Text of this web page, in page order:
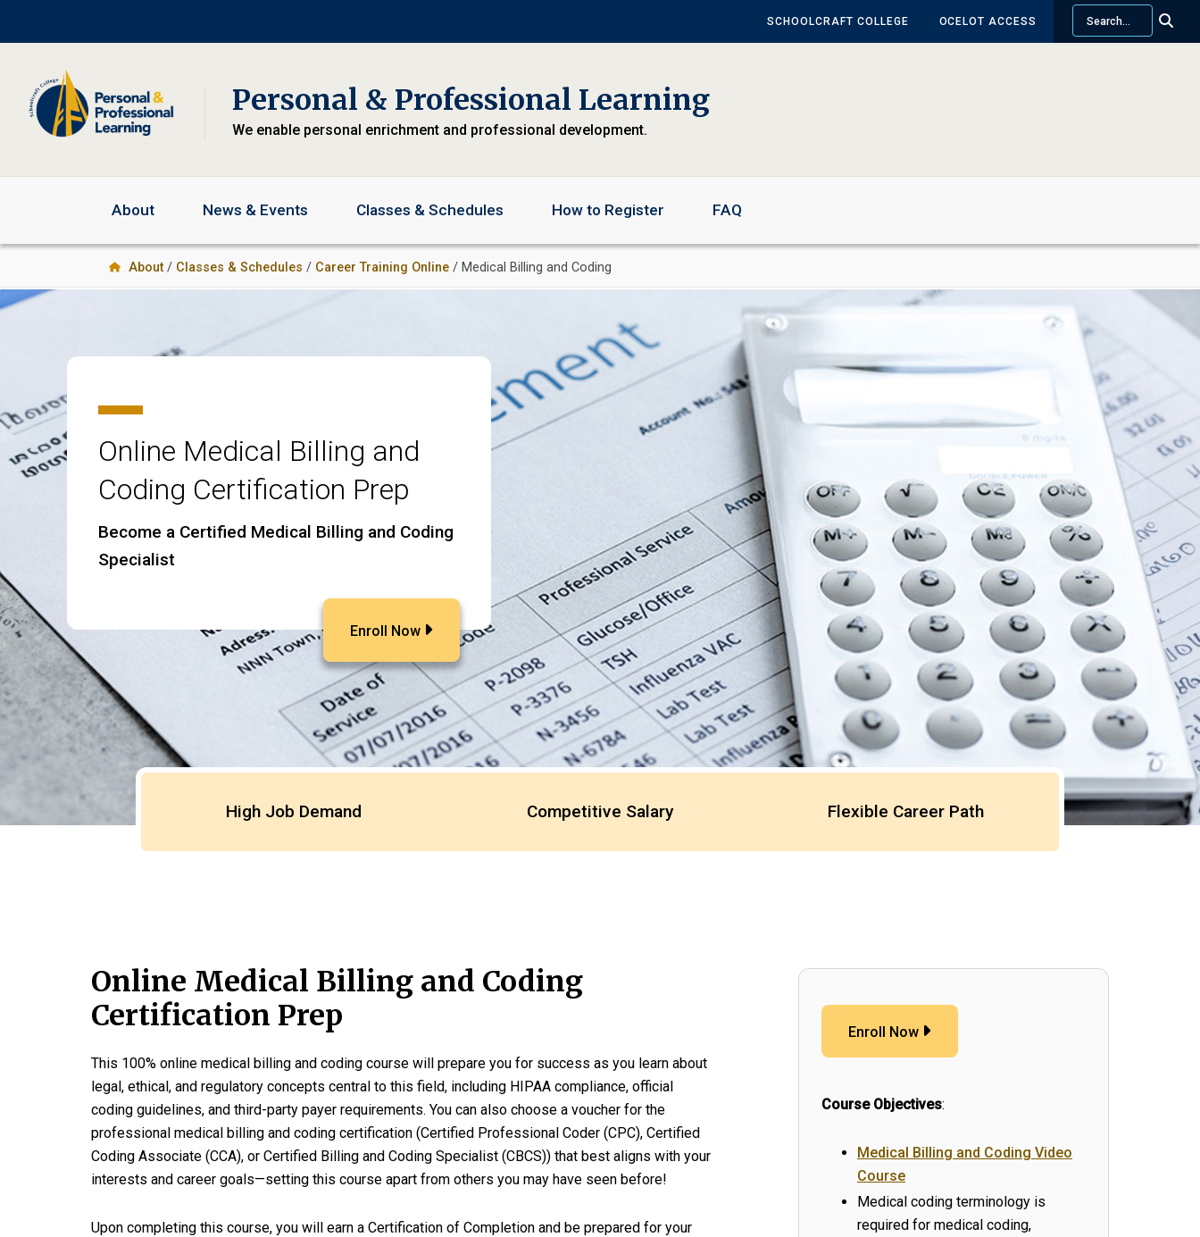
navigation
content
SCHOOLCRAFT COLLEGE OCELOT ACCESS
Search
Personal & Professional Learning
We enable personal enrichment and professional development.
About News & Events Classes & Schedules How to Register FAQ
About / Classes & Schedules / Career Training Online / Medical Billing and Coding
Online Medical Billing and
Coding Certification Prep
Become a Certified Medical Billing and Coding
Specialist
Enroll Now
High Job Demand Competitive Salary Flexible Career Path
Online Medical Billing and Coding
Certification Prep
This 100% online medical billing and coding course will prepare you for success as you learn about
legal, ethical, and regulatory concepts central to this field, including HIPAA compliance, official
coding guidelines, and third-party payer requirements. You can also choose a voucher for the
professional medical billing and coding certification (Certified Professional Coder (CPC), Certified
Coding Associate (CCA), or Certified Billing and Coding Specialist (CBCS)) that best aligns with your
interests and career goals—setting this course apart from others you may have seen before!
Upon completing this course, you will earn a Certification of Completion and be prepared for your
Enroll Now
Course Objectives:
Medical Billing and Coding Video
Course
Medical coding terminology is
required for medical coding,